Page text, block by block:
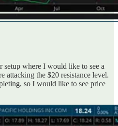
where I would like to see a
attacking the $20 resistance level.
so I would like to see price